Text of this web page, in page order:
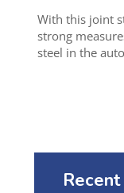
With this joint
strong
steel in the